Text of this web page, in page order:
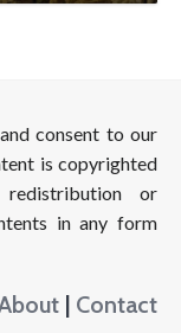
consent to our
is copyrighted
or
in any form
| Contact